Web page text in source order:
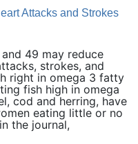
Attacks and Strokes
49 may reduce
strokes, and
right in omega 3 fatty
fish high in omega
cod and herring, have
eating little or no
the journal,